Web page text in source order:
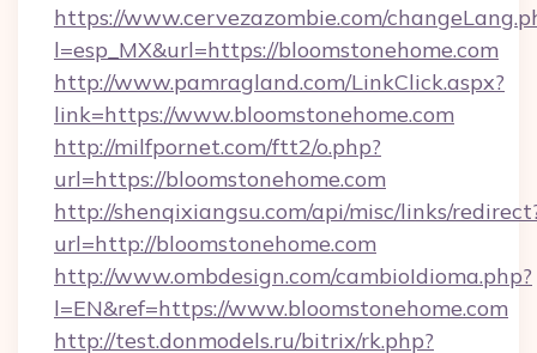
https://www.cervezazombie.com/
l=esp_MX&url=https://bloomstonehome.com
http://www.pamragland.com/LinkClick.aspx?
link=https://www.bloomstonehome.com
http://milfpornet.com/ftt2/o.php?
url=https://bloomstonehome.com
http://shenqixiangsu.com/api/misc/links/
url=http://bloomstonehome.com
http://www.ombdesign.com/cambioIdioma.php?
l=EN&ref=https://www.bloomstonehome.com
http://test.donmodels.ru/bitrix/rk.php?